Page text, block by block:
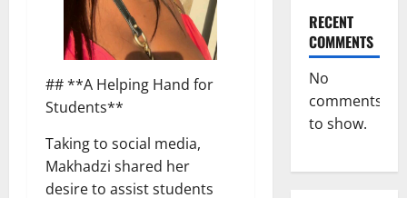
## **A Helping Hand for
Students**
Taking to social media,
Makhadzi shared her
desire to assist students
RECENT
COMMENTS
No
comments
to show.